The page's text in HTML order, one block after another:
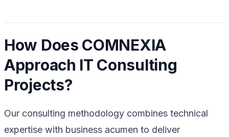
How Does COMNEXIA
Approach IT Consulting
Projects?
Our consulting methodology combines technical
expertise with business acumen to deliver